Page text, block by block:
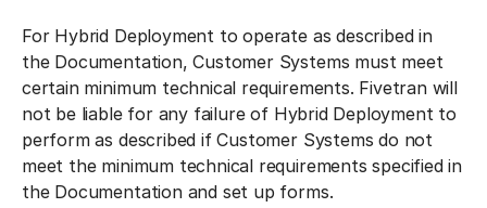
For Hybrid Deployment to operate as described in
the Documentation, Customer Systems must meet
certain minimum technical requirements. Fivetran will
not be liable for any failure of Hybrid Deployment to
perform as described if Customer Systems do not
meet the minimum technical requirements specified in
the Documentation and set up forms.